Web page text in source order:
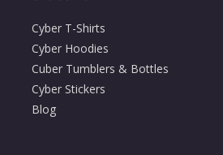
Cyber T-Shirts
Cyber Hoodies
Cuber Tumblers & Bottles
Cyber Stickers
Blog